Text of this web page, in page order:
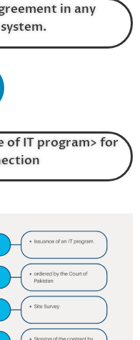
in any
of IT program> for